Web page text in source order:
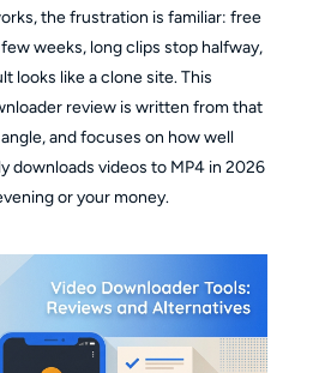
the frustration is familiar: free
weeks, long clips stop halfway,
looks like a clone site. This
review is written from that
and focuses on how well
downloads videos to MP4 in 2026
or your money.